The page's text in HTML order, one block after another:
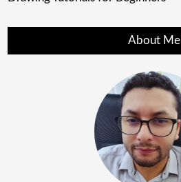
About Me